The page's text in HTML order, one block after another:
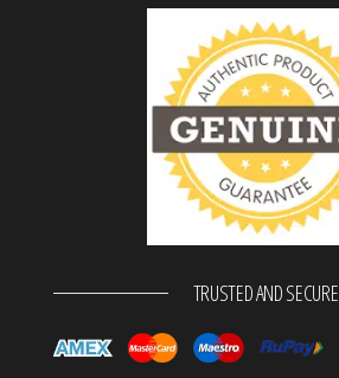
TRUSTED AND SECURE